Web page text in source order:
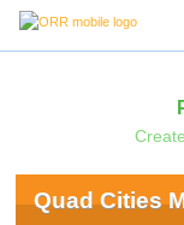
Quad Cities